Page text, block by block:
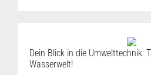
Dein Blick in die Umwelttechnik:
Wasserwelt!